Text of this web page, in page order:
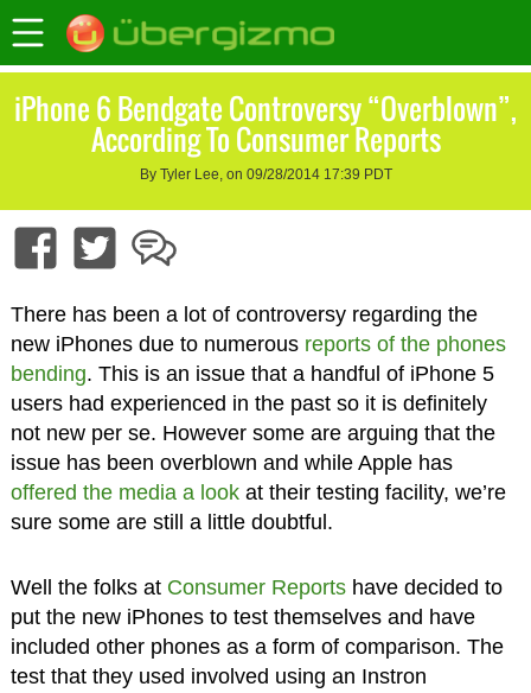
iPhone 6 Bendgate Controversy “Overblown”,
According To Consumer Reports
By Tyler Lee, on 09/28/2014 17:39 PDT
There has been a lot of controversy regarding the
new iPhones due to numerous reports of the phones
bending. This is an issue that a handful of iPhone 5
users had experienced in the past so it is definitely
not new per se. However some are arguing that the
issue has been overblown and while Apple has
offered the media a lookat their testing facility, we’re
sure some are still a little doubtful.
Well the folks at Consumer Reportshave decided to
put the new iPhones to test themselves and have
included other phones as a form of comparison. The
test that they used involved using an Instron